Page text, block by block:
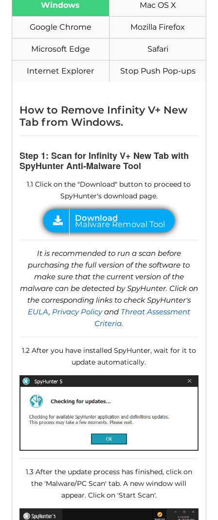
Windows Mac OS X
Google Chrome Mozilla Firefox
Microsoft Edge Safari
Internet Explorer Stop Push Pop-ups
How to Remove Infinity V+ New
Tab from Windows.
Step 1: Scan for Infinity V+ New Tab with
SpyHunter Anti-Malware Tool
1.1 Click on the "Download" button to proceed to
SpyHunter's download page.
Download
Malware Removal Tool
It is recommended to run a scan before
purchasing the full version of the software to
make sure that the current version of the
malware can be detected by SpyHunter. Click on
the corresponding links to check SpyHunter's
EULA, Privacy Policyand Threat Assessment
Criteria.
1.2 After you have installed SpyHunter, wait for it to
update automatically.
1.3 After the update process has finished, click on
the 'Malware/PC Scan' tab. A new window will
appear. Click on 'Start Scan'.